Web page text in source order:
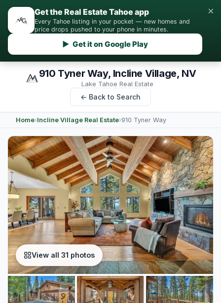
Get the Real Estate Tahoe app
Every Tahoe listing in your pocket — new homes and
price drops pushed to your phone in minutes.
▶ Get it on Google Play
×
910 Tyner Way, Incline Village, NV
Lake Tahoe Real Estate
← Back to Search
Home›Incline Village Real Estate›910 Tyner Way
View all 31 photos